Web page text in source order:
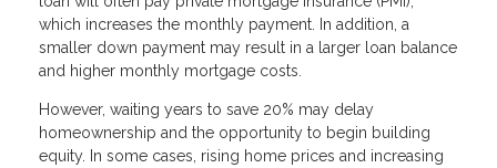
which increases the monthly payment. In addition, a
smaller down payment may result in a larger loan balance
and higher monthly mortgage costs.
However, waiting years to save 20% may delay
homeownership and the opportunity to begin building
equity. In some cases, rising home prices and increasing